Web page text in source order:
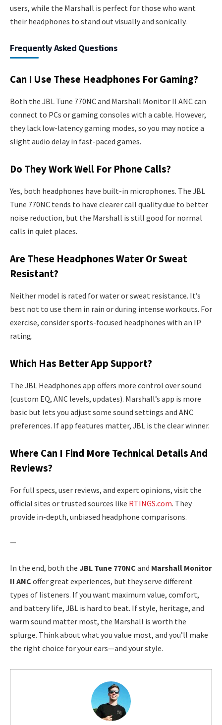
users, while the Marshall is perfect for those who want
their headphones to stand out visually and sonically.
Frequently Asked Questions
Can I Use These Headphones For Gaming?
Both the JBL Tune 770NC and Marshall Monitor II ANC can
connect to PCs or gaming consoles with a cable. However,
they lack low-latency gaming modes, so you may notice a
slight audio delay in fast-paced games.
Do They Work Well For Phone Calls?
Yes, both headphones have built-in microphones. The JBL
Tune 770NC tends to have clearer call quality due to better
noise reduction, but the Marshall is still good for normal
calls in quiet places.
Are These Headphones Water Or Sweat
Resistant?
Neither model is rated for water or sweat resistance. It’s
best not to use them in rain or during intense workouts. For
exercise, consider sports-focused headphones with an IP
rating.
Which Has Better App Support?
The JBL Headphones app offers more control over sound
(custom EQ, ANC levels, updates). Marshall’s app is more
basic but lets you adjust some sound settings and ANC
preferences. If app features matter, JBL is the clear winner.
Where Can I Find More Technical Details And
Reviews?
For full specs, user reviews, and expert opinions, visit the
official sites or trusted sources like RTINGS.com. They
provide in-depth, unbiased headphone comparisons.
—
In the end, both the JBL Tune 770NC and Marshall Monitor
II ANC offer great experiences, but they serve different
types of listeners. If you want maximum value, comfort,
and battery life, JBL is hard to beat. If style, heritage, and
warm sound matter most, the Marshall is worth the
splurge. Think about what you value most, and you’ll make
the right choice for your ears—and your style.